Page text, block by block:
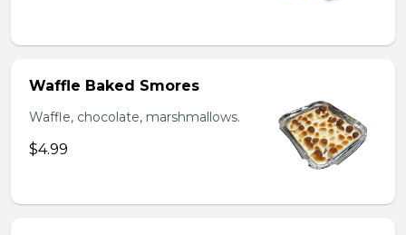
Waffle Baked Smores
Waffle, chocolate, marshmallows.
$4.99